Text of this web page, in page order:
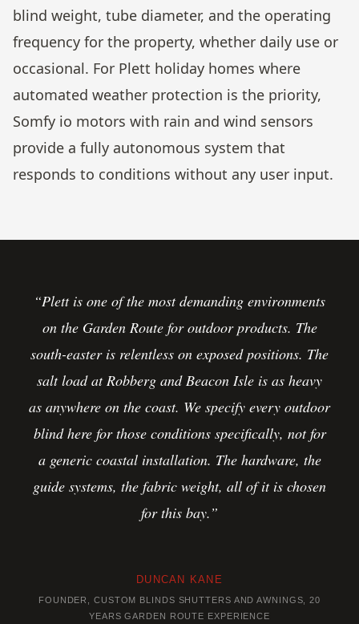
blind weight, tube diameter, and the operating
frequency for the property, whether daily use or
occasional. For Plett holiday homes where
automated weather protection is the priority,
Somfy io motors with rain and wind sensors
provide a fully autonomous system that
responds to conditions without any user input.
“Plett is one of the most demanding environments
on the Garden Route for outdoor products. The
south-easter is relentless on exposed positions. The
salt load at Robberg and Beacon Isle is as heavy
as anywhere on the coast. We specify every outdoor
blind here for those conditions specifically, not for
a generic coastal installation. The hardware, the
guide systems, the fabric weight, all of it is chosen
for this bay.”
DUNCAN KANE
FOUNDER, CUSTOM BLINDS SHUTTERS AND AWNINGS, 20
YEARS GARDEN ROUTE EXPERIENCE